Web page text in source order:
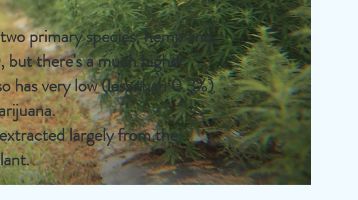
primary species, hemp and
there's a much higher
has very low (less than 0.3%)
largely from the